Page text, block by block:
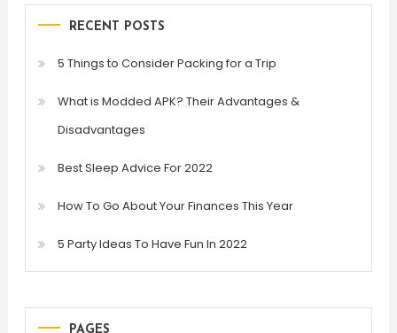
RECENT POSTS
5 Things to Consider Packing for a Trip
What is Modded APK? Their Advantages &
Disadvantages
Best Sleep Advice For 2022
How To Go About Your Finances This Year
5 Party Ideas To Have Fun In 2022
PAGES